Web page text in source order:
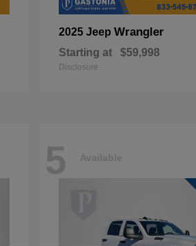
2025 Jeep Wrangler
Starting at $59,998
Disclosure
5 Available